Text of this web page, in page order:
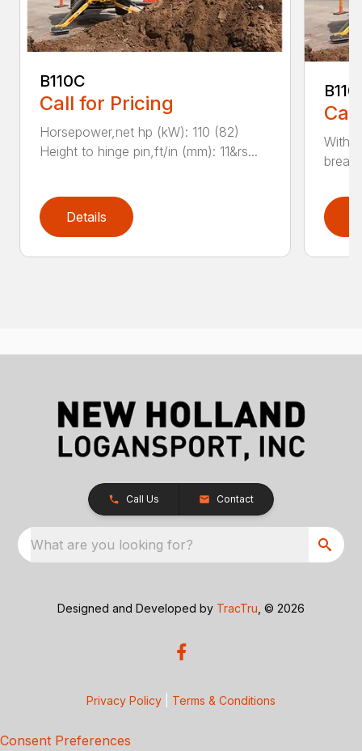
B110C
Call for Pricing
Horsepower,net hp (kW): 110 (82)
Height to hinge pin,ft/in (mm): 11&rs...
Details
With
Call Us Contact
What are you looking for?
Designed and Developed by TracTru , © 2026
Privacy Policy Terms & Conditions
Consent Preferences